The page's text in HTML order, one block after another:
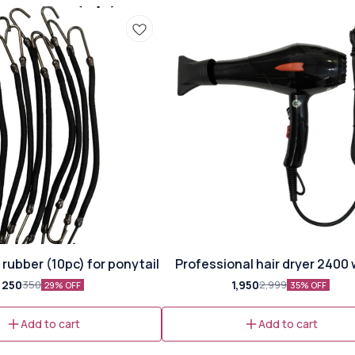
rubber (10pc) for ponytail
250350 29% OFF
Add to cart
🎉 New
Professional hair dryer 2400
1,9502,999 35% OFF
Add to cart